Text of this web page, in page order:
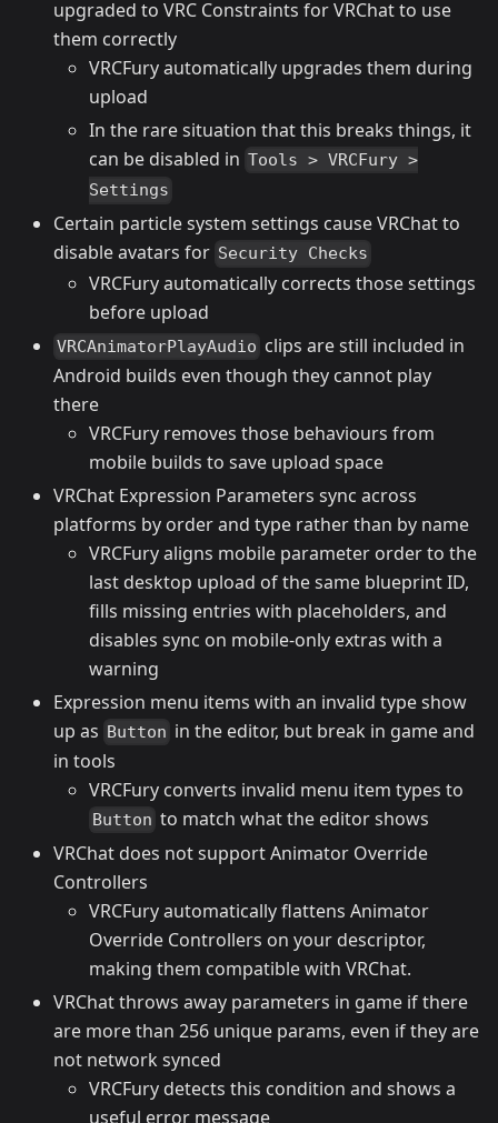
upgraded to VRC Constraints for VRChat to use
them correctly
VRCFury automatically upgrades them during
upload
In the rare situation that this breaks things, it
can be disabled in Tools > VRCFury >
Settings
Certain particle system settings cause VRChat to
disable avatars for Security Checks
VRCFury automatically corrects those settings
before upload
VRCAnimatorPlayAudio clips are still included in
Android builds even though they cannot play
there
VRCFury removes those behaviours from
mobile builds to save upload space
VRChat Expression Parameters sync across
platforms by order and type rather than by name
VRCFury aligns mobile parameter order to the
last desktop upload of the same blueprint ID,
fills missing entries with placeholders, and
disables sync on mobile-only extras with a
warning
Expression menu items with an invalid type show
up as Button in the editor, but break in game and
in tools
VRCFury converts invalid menu item types to
Button to match what the editor shows
VRChat does not support Animator Override
Controllers
VRCFury automatically flattens Animator
Override Controllers on your descriptor,
making them compatible with VRChat.
VRChat throws away parameters in game if there
are more than 256 unique params, even if they are
not network synced
VRCFury detects this condition and shows a
useful error message